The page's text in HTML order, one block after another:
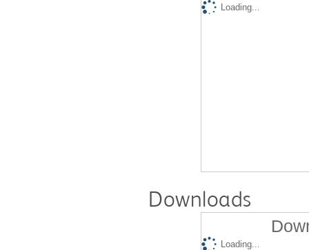
Loading...
Downloads
Loading...